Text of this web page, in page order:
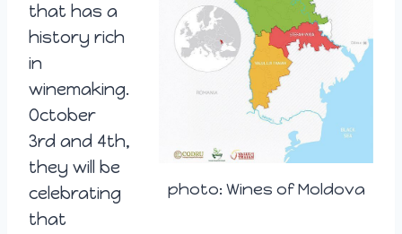
photo: Wines of Moldova
that has a
history rich
in
winemaking.
October
3rd and 4th,
they will be
celebrating
that